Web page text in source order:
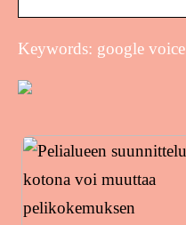
Keywords: google voice